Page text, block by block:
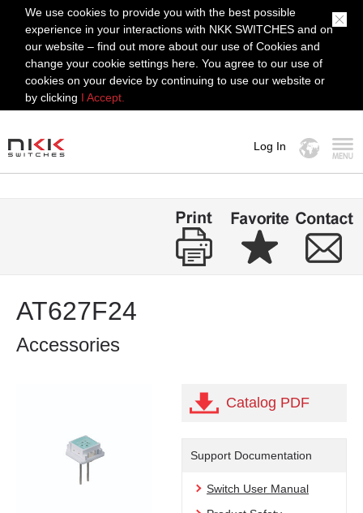
We use cookies to provide you with the best possible
experience in your interactions with NKK SWITCHES and on
our website – find out more about our use of Cookies and
change your cookie settings here. You agree to our use of
cookies on your device by continuing to use our website or
by clicking I Accept.
Log In
AT627F24
Accessories
Catalog PDF
Support Documentation
Switch User Manual